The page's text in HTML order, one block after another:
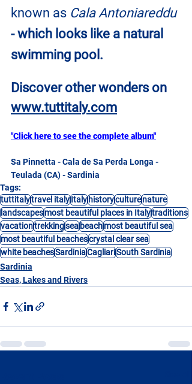
known as Cala Antoniareddu
- which looks like a natural
swimming pool.
Discover other wonders on
www.tuttitaly.com
"Click here to see the complete album"
Sa Pinnetta - Cala de Sa Perda Longa -
Teulada (CA) - Sardinia
Tags:
tuttitalytravel italyItalyhistoryculturenature
landscapesmost beautiful places in Italytraditions
vacationtrekkingseabeachmost beautiful sea
most beautiful beachescrystal clear sea
white beachesSardiniaCagliariSouth Sardinia
Sardinia
Seas, Lakes and Rivers